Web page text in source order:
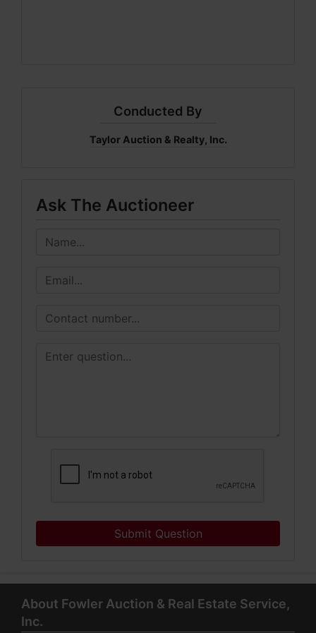
Conducted By
Taylor Auction & Realty, Inc.
Ask The Auctioneer
Submit Question
About Fowler Auction & Real Estate Service,
Inc.